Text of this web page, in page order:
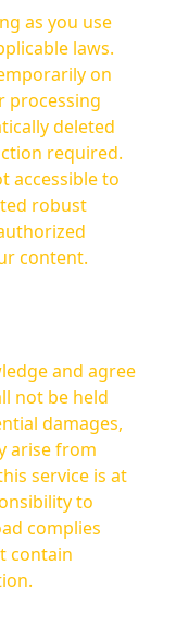
as you use
laws.
on
processing
deleted
required.
accessible to
robust
content.
and agree
not be held
damages,
arise from
to
complies
contain